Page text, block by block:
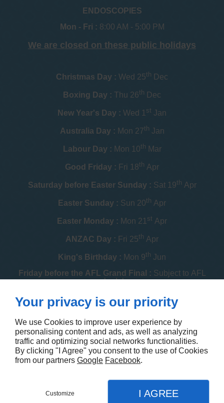
ENDOSCOPIES
Mon - Fri : 8:00 AM - 5:00 PM
We are closed on these public holidays
Christmas Day : Wed 25th Dec
Boxing Day : Thu 26th Dec
New Year's Day : Wed 1 st Jan
Australia Day : Mon 27th Jan
Labour Day : Mon 10th Mar
Good Friday : Fri 18th Apr
Saturday before Easter Sunday : Sat 19th Apr
Easter Sunday : Sun 20th Apr
Easter Monday : Mon 21 st Apr
ANZAC Day : Fri 25th Apr
King's Birthday : Mon 9th Jun
Friday before the AFL Grand Final : Subject to AFL
schedule
Melbourne Cup : Tue 4 thNov
Christmas Day : Dec
Boxing Day :Fri 26thDec
Contact us
Your privacy is our priority
We use Cookies to improve user experience by
personalising content and ads, as well as analyzing
traffic and optimizing social networks functionalities.
By clicking "I Agree" you consent to the use of Cookies
from our partners Google Facebook.
Customize I AGREE